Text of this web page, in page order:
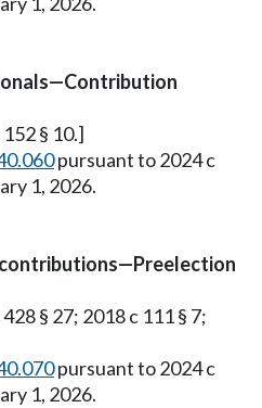
§ 10.]
pursuant to 2024 c
1, 2026.
§ 27; 2018 c 111 § 7;
pursuant to 2024 c
1, 2026.